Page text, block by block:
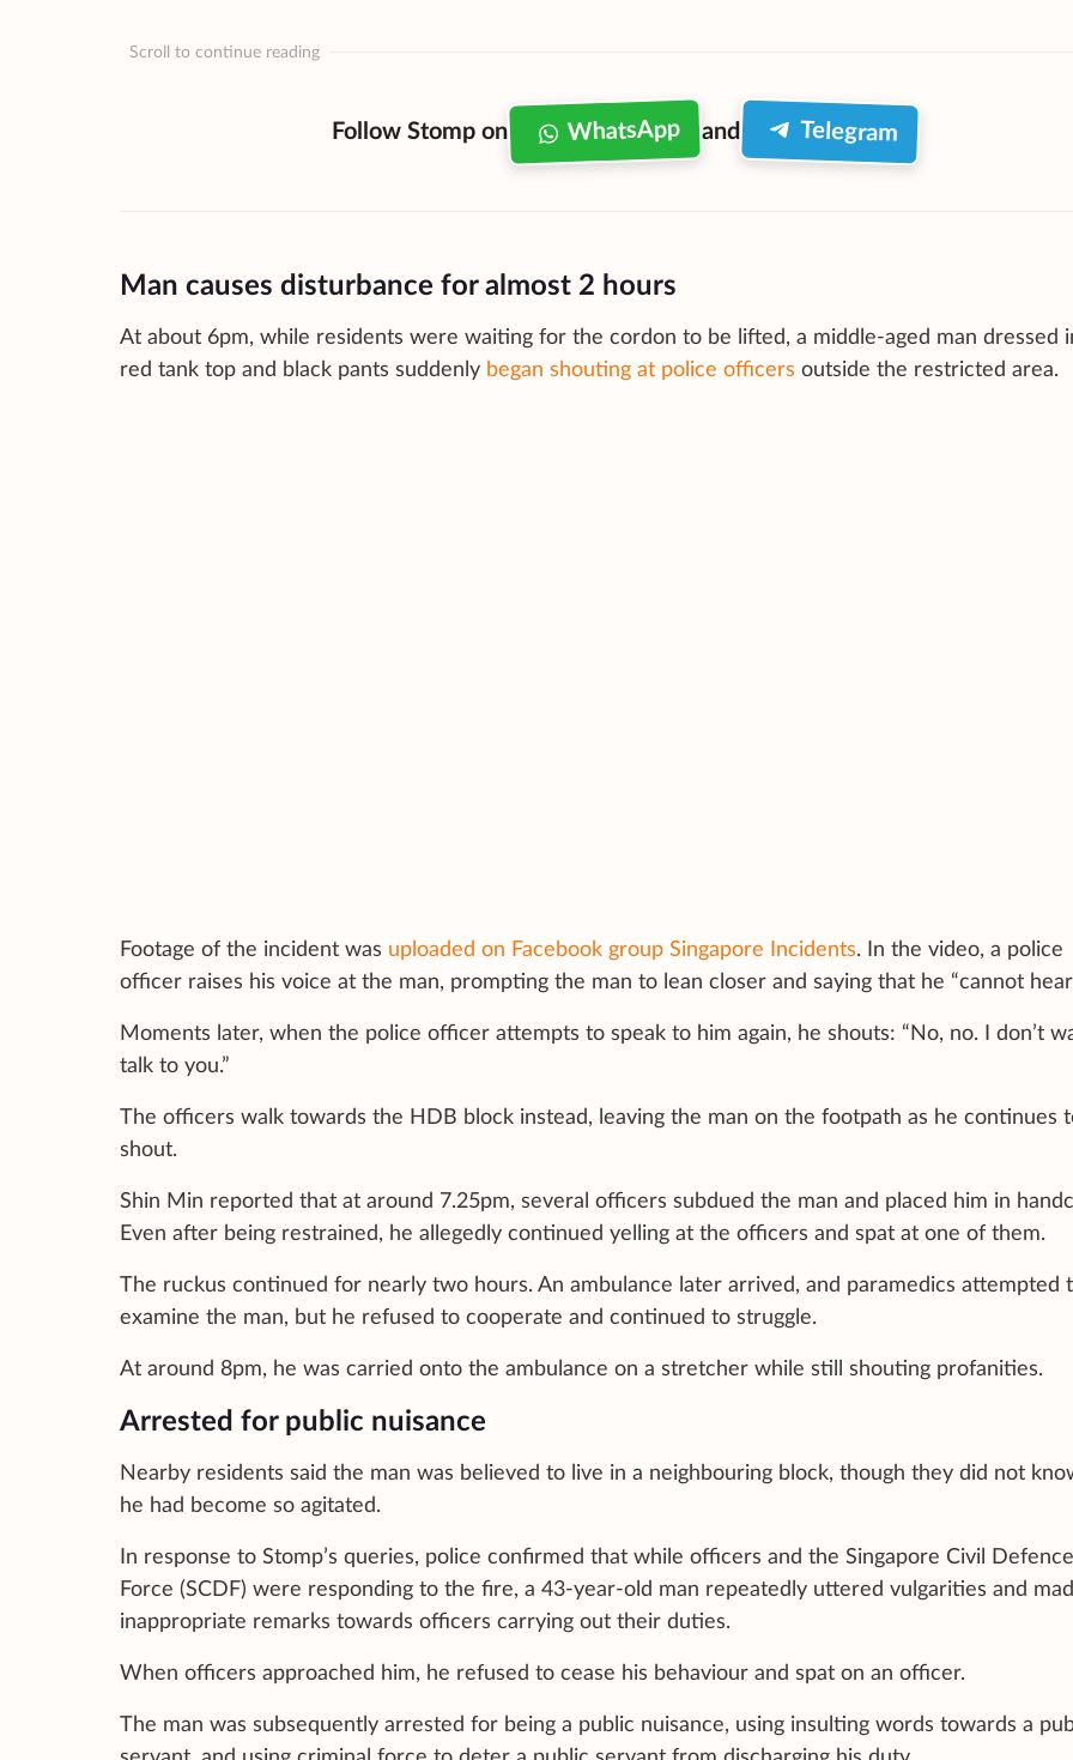
Scroll to continue reading
Follow Stomp on WhatsApp and Telegram
Man causes disturbance for almost 2 hours
At about 6pm, while residents were waiting for the cordon to be lifted, a middle-aged man dressed
red tank top and black pants suddenly began shouting at police officers outside the restricted area.
Footage of the incident was uploaded on Facebook group Singapore Incidents. In the video, a police
officer raises his voice at the man, prompting the man to lean closer and saying that he “cannot
Moments later, when the police officer attempts to speak to him again, he shouts: “No, no. I don’t
talk to you.”
The officers walk towards the HDB block instead, leaving the man on the footpath as he continues
shout.
Shin Min reported that at around 7.25pm, several officers subdued the man and placed him in
Even after being restrained, he allegedly continued yelling at the officers and spat at one of them.
The ruckus continued for nearly two hours. An ambulance later arrived, and paramedics attempted
examine the man, but he refused to cooperate and continued to struggle.
At around 8pm, he was carried onto the ambulance on a stretcher while still shouting profanities.
Arrested for public nuisance
Nearby residents said the man was believed to live in a neighbouring block, though they did not
he had become so agitated.
In response to Stomp’s queries, police confirmed that while officers and the Singapore Civil Defence
Force (SCDF) were responding to the fire, a 43-year-old man repeatedly uttered vulgarities and
inappropriate remarks towards officers carrying out their duties.
When officers approached him, he refused to cease his behaviour and spat on an officer.
The man was subsequently arrested for being a public nuisance, using insulting words towards a